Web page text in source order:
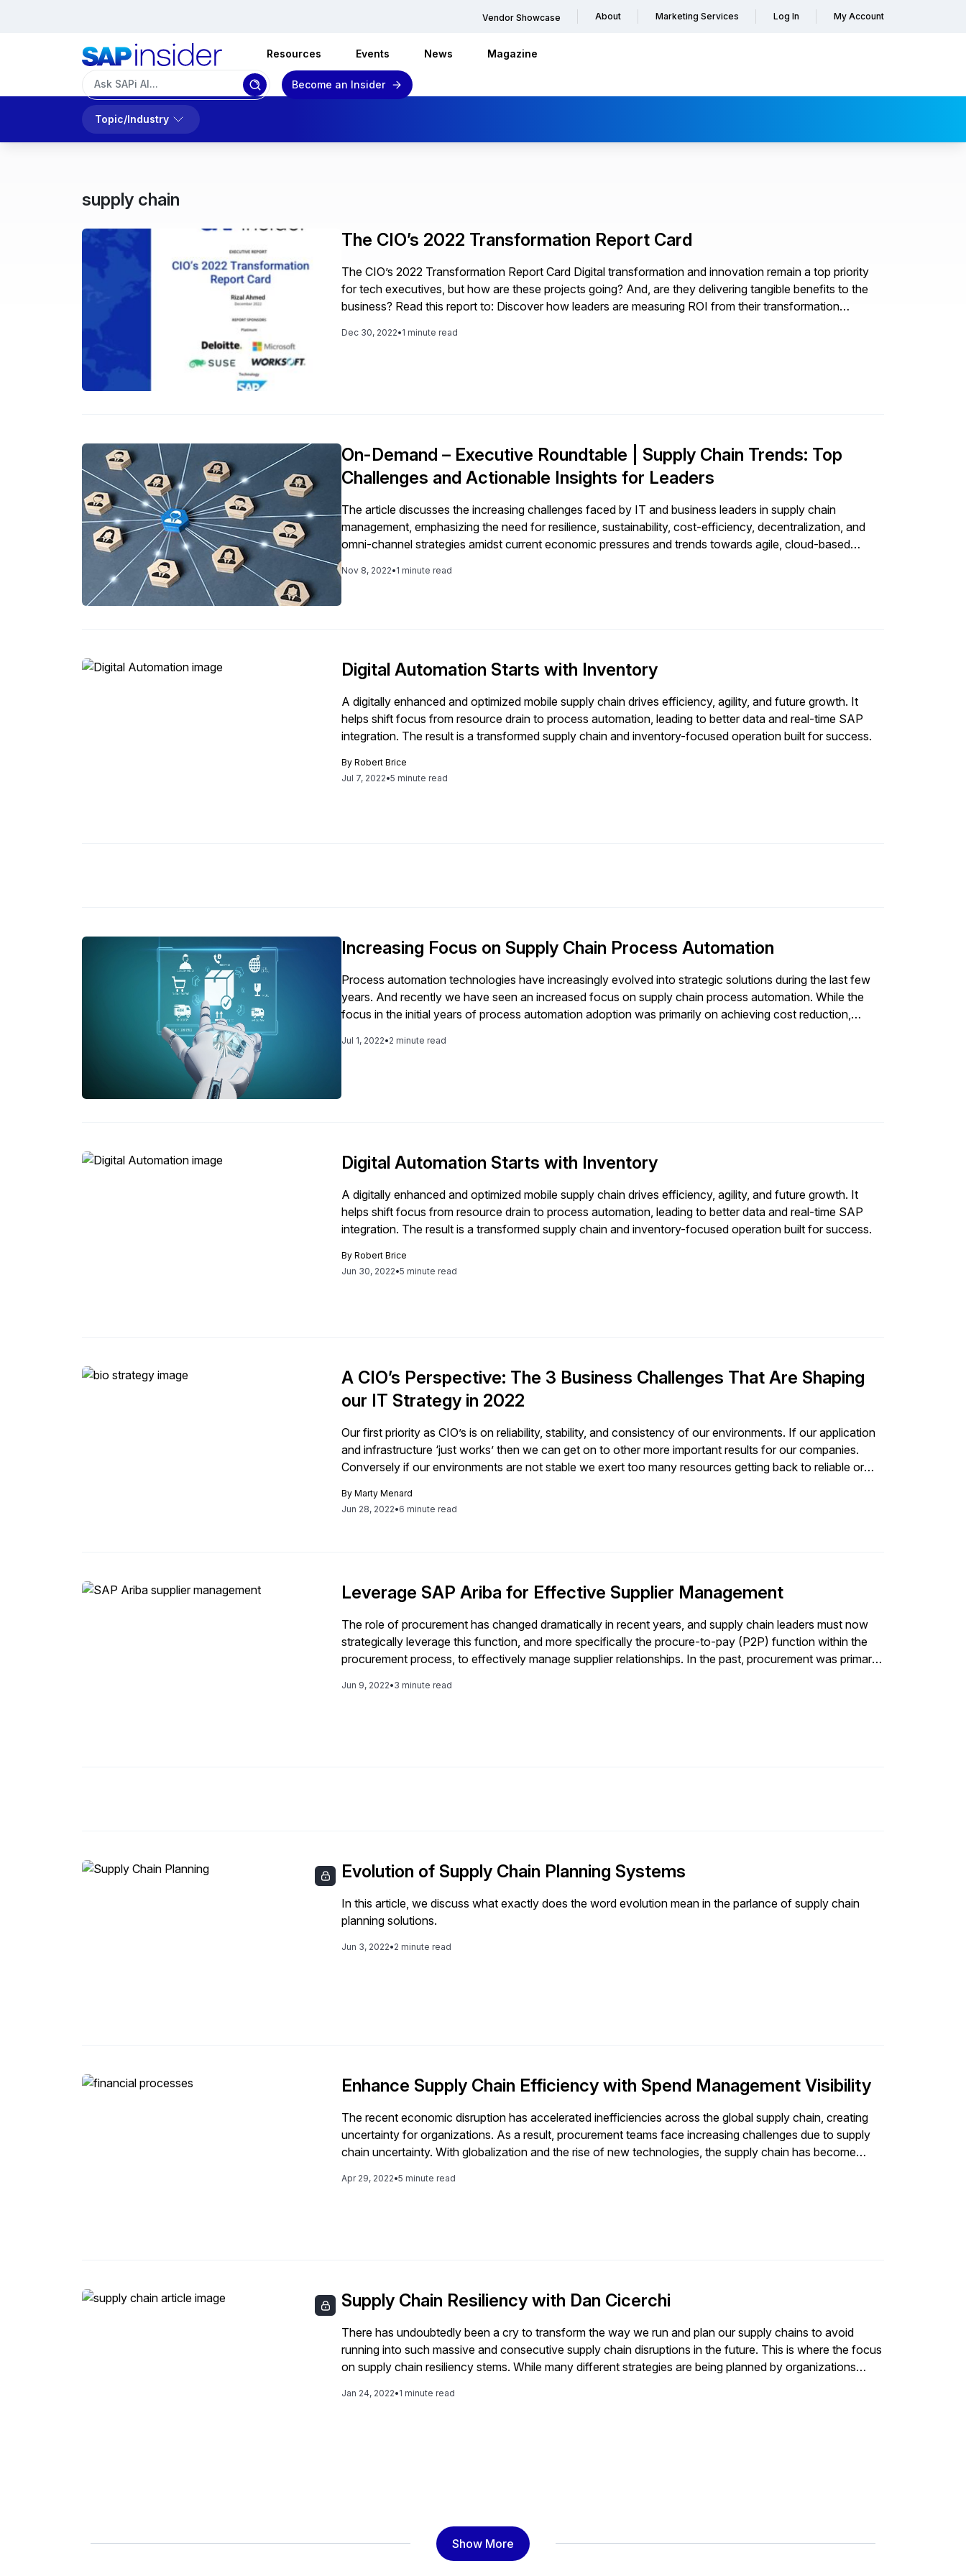
Vendor Showcase About Marketing Services Log In My Account
Resources Events News Magazine
Become an Insider
Topic/Industry
supply chain
The CIO’s 2022 Transformation Report Card
The CIO’s 2022 Transformation Report Card Digital transformation and innovation remain a top priority
for tech executives, but how are these projects going? And, are they delivering tangible benefits to the
business? Read this report to: Discover how leaders are measuring ROI from their transformation
Dec 30, 2022•1 minute read
On-Demand – Executive Roundtable | Supply Chain Trends: Top
Challenges and Actionable Insights for Leaders
The article discusses the increasing challenges faced by IT and business leaders in supply chain
management, emphasizing the need for resilience, sustainability, cost-efficiency, decentralization, and
omni-channel strategies amidst current economic pressures and trends towards agile, cloud-based
Nov 8, 2022•1 minute read
Digital Automation Starts with Inventory
A digitally enhanced and optimized mobile supply chain drives efficiency, agility, and future growth. It
helps shift focus from resource drain to process automation, leading to better data and real-time SAP
integration. The result is a transformed supply chain and inventory-focused operation built for success.
ByRobert Brice
Jul 7, 2022•5 minute read
Increasing Focus on Supply Chain Process Automation
Process automation technologies have increasingly evolved into strategic solutions during the last few
years. And recently we have seen an increased focus on supply chain process automation. While the
focus in the initial years of process automation adoption was primarily on achieving cost reduction,
deploying process automation solutions. With the initial focus on removing manual touchpoints and
with the top requirement of building process automation capabilities across functions, which SAPinsiders
believe will help attain organizational agility. This article discusses top three reasons behind this increased
interest.
Jul 1, 2022•2 minute read
Digital Automation Starts with Inventory
A digitally enhanced and optimized mobile supply chain drives efficiency, agility, and future growth. It
helps shift focus from resource drain to process automation, leading to better data and real-time SAP
integration. The result is a transformed supply chain and inventory-focused operation built for success.
ByRobert Brice
Jun 30, 2022•5 minute read
A CIO’s Perspective: The 3 Business Challenges That Are Shaping
our IT Strategy in 2022
Our first priority as CIO’s is on reliability, stability, and consistency of our environments. If our application
and infrastructure ‘just works’ then we can get on to other more important results for our companies.
Conversely if our environments are not stable we exert too many resources getting back to reliable or
ByMarty Menard
Jun 28, 2022•6 minute read
Leverage SAP Ariba for Effective Supplier Management
The role of procurement has changed dramatically in recent years, and supply chain leaders must now
strategically leverage this function, and more specifically the procure-to-pay (P2P) function within the
procurement process, to effectively manage supplier relationships. In the past, procurement was primarily
Jun 9, 2022•3 minute read
Evolution of Supply Chain Planning Systems
In this article, we discuss what exactly does the word evolution mean in the parlance of supply chain
planning solutions.
Jun 3, 2022•2 minute read
Enhance Supply Chain Efficiency with Spend Management Visibility
The recent economic disruption has accelerated inefficiencies across the global supply chain, creating
uncertainty for organizations. As a result, procurement teams face increasing challenges due to supply
chain uncertainty. With globalization and the rise of new technologies, the supply chain has become
Apr 29, 2022•5 minute read
Supply Chain Resiliency with Dan Cicerchi
There has undoubtedly been a cry to transform the way we run and plan our supply chains to avoid
running into such massive and consecutive supply chain disruptions in the future. This is where the focus
on supply chain resiliency stems. While many different strategies are being planned by organizations
these disruptions better in the future. In this video, SAPinsider and expert from Descrates discuss how
Jan 24, 2022•1 minute read
Show More